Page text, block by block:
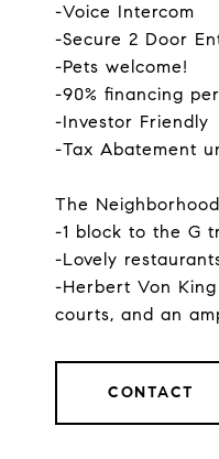
-Voice Intercom
-Secure 2 Door
-Pets welcome!
-90% financing
-Investor Friendly
-Tax Abatement
The
-1 block to the G
-Lovely
-Herbert Von
courts, and an
CONTACT